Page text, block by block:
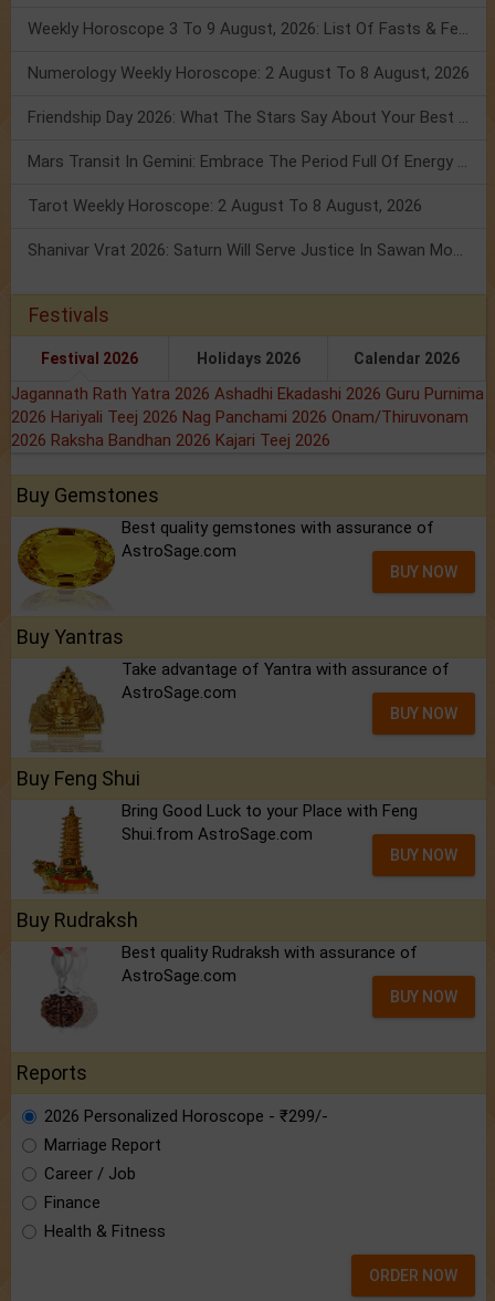
Weekly Horoscope 3 To 9 August, 2026: List Of Fasts & Festivals
Numerology Weekly Horoscope: 2 August To 8 August, 2026
Friendship Day 2026: What The Stars Say About Your Best Friend!
Mars Transit In Gemini: Embrace The Period Full Of Energy & Intelligence
Tarot Weekly Horoscope: 2 August To 8 August, 2026
Shanivar Vrat 2026: Saturn Will Serve Justice In Sawan Month!
Festivals
Festival 2026 Holidays 2026 Calendar 2026
Jagannath Rath Yatra 2026 Ashadhi Ekadashi 2026 Guru Purnima
2026 Hariyali Teej 2026 Nag Panchami 2026 Onam/Thiruvonam
2026 Raksha Bandhan 2026 Kajari Teej 2026
Buy Gemstones
Best quality gemstones with assurance of
AstroSage.com
BUY NOW
Buy Yantras
Take advantage of Yantra with assurance of
AstroSage.com
BUY NOW
Buy Feng Shui
Bring Good Luck to your Place with Feng
Shui.from AstroSage.com
BUY NOW
Buy Rudraksh
Best quality Rudraksh with assurance of
AstroSage.com
BUY NOW
Reports
2026 Personalized Horoscope - ₹299/-
Marriage Report
Career / Job
Finance
Health & Fitness
ORDER NOW